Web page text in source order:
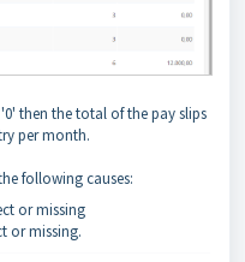
then the total of the pay slips
per month.
following causes:
or missing
or missing.